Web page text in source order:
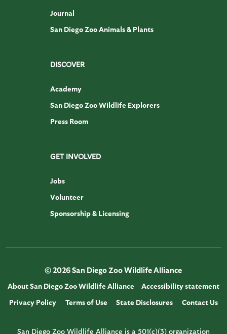
Journal
San Diego Zoo Animals & Plants
DISCOVER
Academy
San Diego Zoo Wildlife Explorers
Press Room
GET INVOLVED
Jobs
Volunteer
Sponsorship & Licensing
© 2026 San Diego Zoo Wildlife Alliance
About San Diego Zoo Wildlife Alliance
Accessibility statement
Privacy Policy
Terms of Use State Disclosures Contact Us
San Diego Zoo Wildlife Alliance is a 501(c)(3) organization